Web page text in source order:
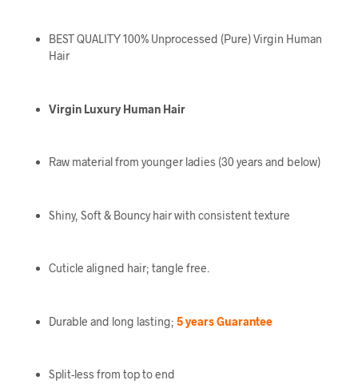
BEST QUALITY 100% Unprocessed (Pure) Virgin Human
Hair
Virgin Luxury Human Hair
Raw material from younger ladies (30 years and below)
Shiny, Soft & Bouncy hair with consistent texture
Cuticle aligned hair; tangle free.
Durable and long lasting; 5 years Guarantee
Split-less from top to end